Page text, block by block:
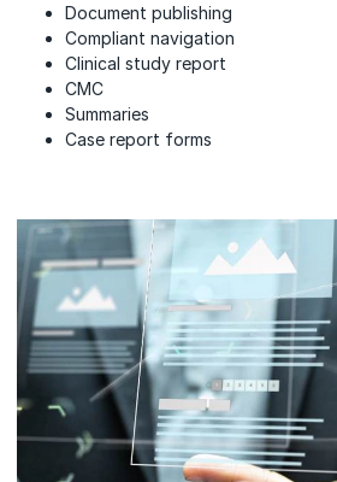
Document publishing
Compliant navigation
Clinical study report
CMC
Summaries
Case report forms